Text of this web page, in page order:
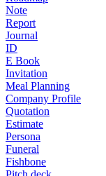
Note
Report
Journal
ID
E Book
Invitation
Meal Planning
Company Profile
Quotation
Estimate
Persona
Funeral
Fishbone